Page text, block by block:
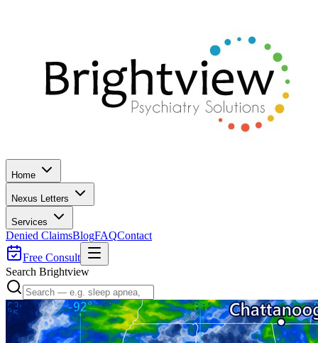
Home
Nexus Letters
Services
Denied ClaimsBlogFAQContact
Free Consult
Search Brightview